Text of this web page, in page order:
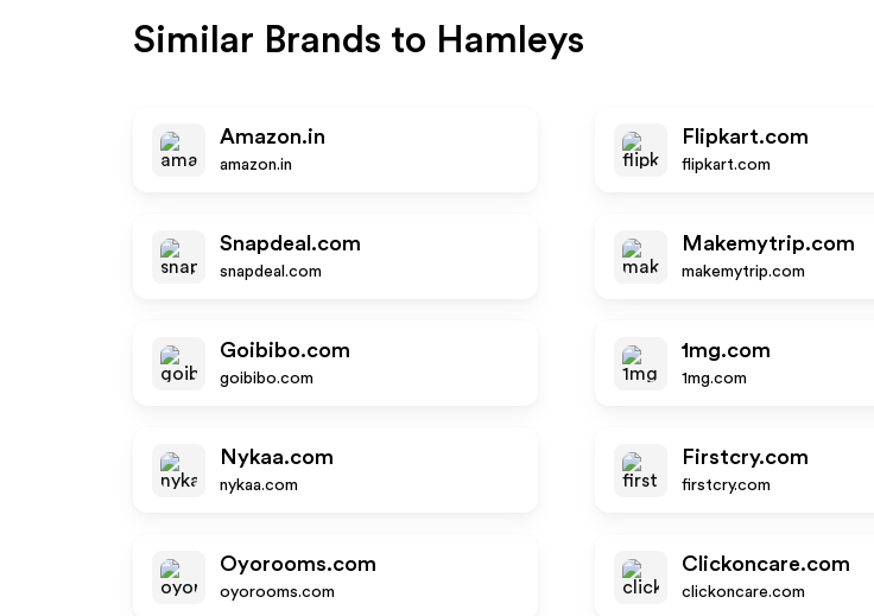
Similar Brands to Hamleys
Amazon.in
amazon.in
Flipkart.com
flipkart.com
Snapdeal.com
snapdeal.com
Makemytrip.com
makemytrip.com
Goibibo.com
goibibo.com
1mg.com
1mg.com
Nykaa.com
nykaa.com
Firstcry.com
firstcry.com
Oyorooms.com
oyorooms.com
Clickoncare.com
clickoncare.com